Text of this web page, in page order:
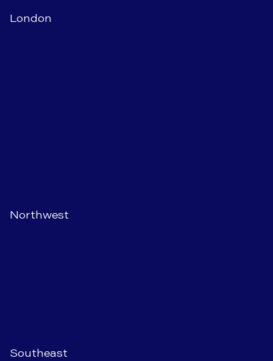
London
Northwest
Southeast